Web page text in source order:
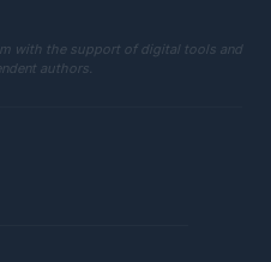
with the support of digital tools and
authors.